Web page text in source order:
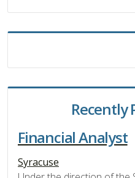
Recently
Financial Analyst
Syracuse